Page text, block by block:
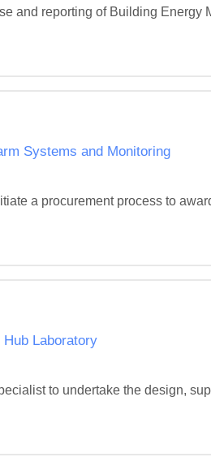
and reporting of Building Energy
Systems and Monitoring
a procurement process to
Laboratory
to undertake the design,